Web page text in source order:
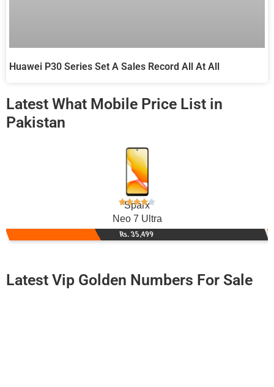
Huawei P30 Series Set A Sales Record All At All
Latest What Mobile Price List in
Pakistan
Sparx
Neo 7 Ultra
Rs. 35,499
Latest Vip Golden Numbers For Sale